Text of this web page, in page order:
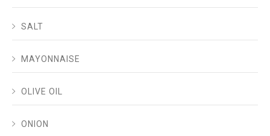
SALT
MAYONNAISE
OLIVE OIL
ONION